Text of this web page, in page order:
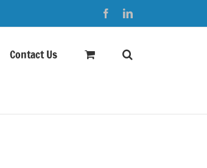
FacebookLinkedIn
Contact Us